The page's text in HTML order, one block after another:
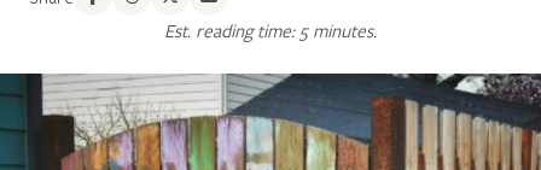
Est. reading time: 5 minutes.